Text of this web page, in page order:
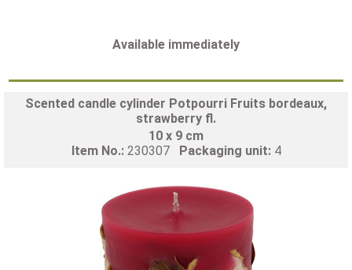
Available immediately
Scented candle cylinder Potpourri Fruits bordeaux,
strawberry fl.
10 x 9 cm
Item No.: 230307 Packaging unit: 4